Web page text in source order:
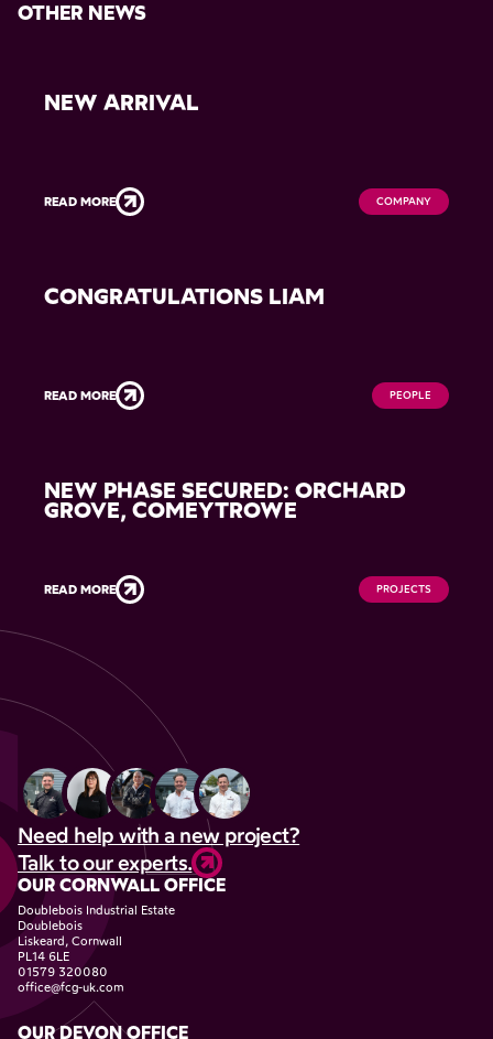
OTHER NEWS
NEW ARRIVAL
READ MORE COMPANY
CONGRATULATIONS LIAM
READ MORE PEOPLE
NEW PHASE SECURED: ORCHARD
GROVE, COMEYTROWE
READ MORE PROJECTS
Need help with a new project?
Talk to our experts.
OUR CORNWALL OFFICE
Doublebois Industrial Estate
Doublebois
Liskeard, Cornwall
PL14 6LE
01579 320080
office@fcg-uk.com
OUR DEVON OFFICE